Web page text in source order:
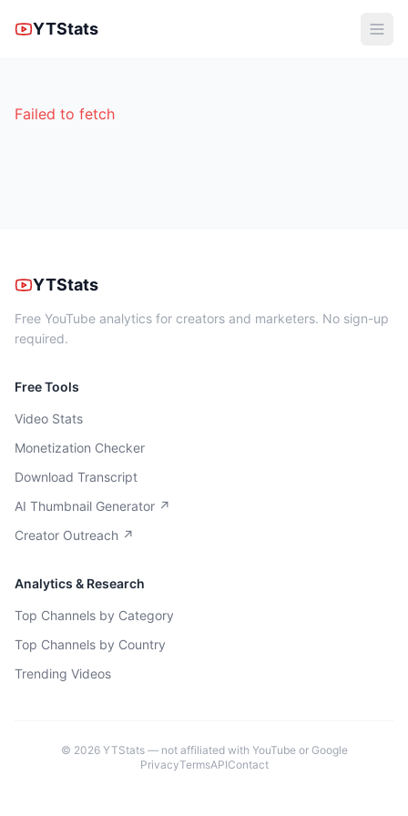
YTStats
Failed to fetch
YTStats
Free YouTube analytics for creators and marketers. No sign-up
required.
Free Tools
Video Stats
Monetization Checker
Download Transcript
AI Thumbnail Generator ↗
Creator Outreach ↗
Analytics & Research
Top Channels by Category
Top Channels by Country
Trending Videos
© 2026YTStats — not affiliated with YouTube or Google
PrivacyTermsAPIContact